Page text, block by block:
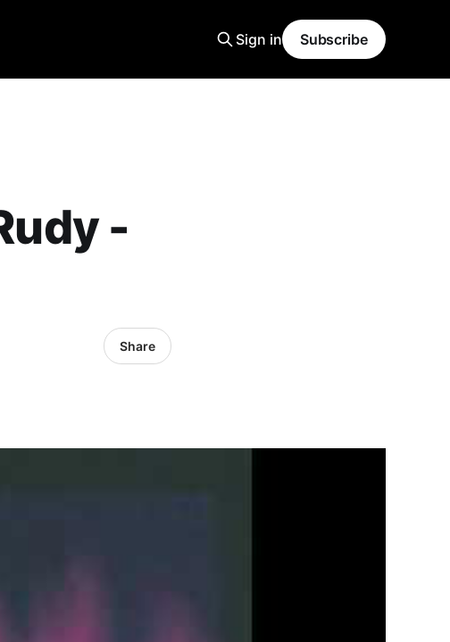
Sign in Subscribe
-
Share